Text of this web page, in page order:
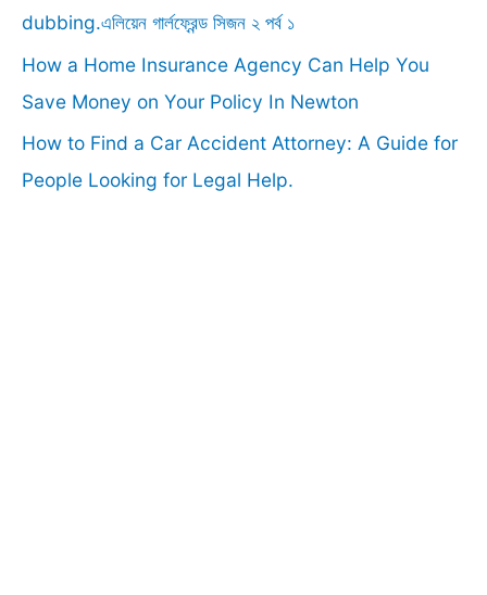
:dubbing.এলিয়েন গার্লফ্রেন্ড সিজন ২ পর্ব ১
How a Home Insurance Agency Can Help You
Save Money on Your Policy In Newton
How to Find a Car Accident Attorney: A Guide for
People Looking for Legal Help.